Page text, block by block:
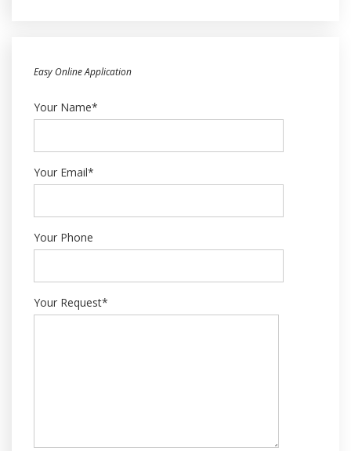
Easy Online Application
Your Name*
Your Email*
Your Phone
Your Request*